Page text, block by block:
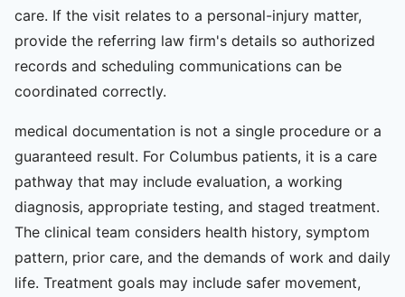
care. If the visit relates to a personal-injury matter,
provide the referring law firm's details so authorized
records and scheduling communications can be
coordinated correctly.
medical documentation is not a single procedure or a
guaranteed result. For Columbus patients, it is a care
pathway that may include evaluation, a working
diagnosis, appropriate testing, and staged treatment.
The clinical team considers health history, symptom
pattern, prior care, and the demands of work and daily
life. Treatment goals may include safer movement,